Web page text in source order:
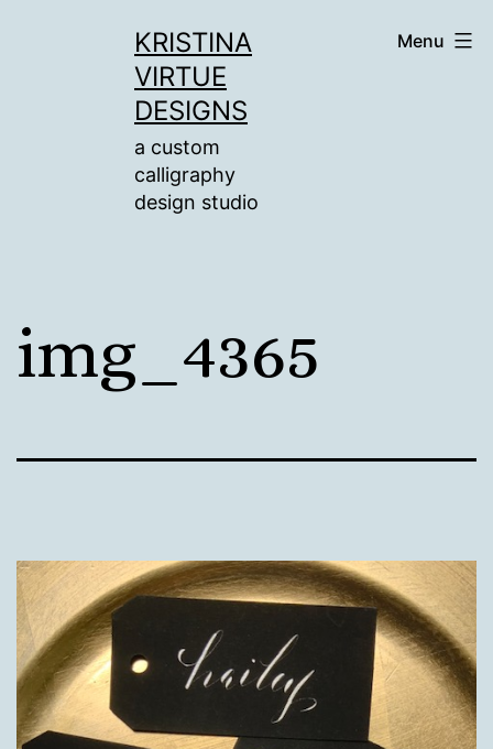
KRISTINA
VIRTUE
DESIGNS
a custom
calligraphy
design studio
Menu
img_4365